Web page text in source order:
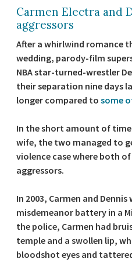
Carmen Electra and
aggressors
After a whirlwind romance
wedding, parody-film
NBA star-turned-wrestler
their separation nine days
longer compared to some
In the short amount of
wife, the two managed to
violence case where both
aggressors.
In 2003, Carmen and
misdemeanor battery in a
the police, Carmen had
temple and a swollen lip,
bloodshot eyes and